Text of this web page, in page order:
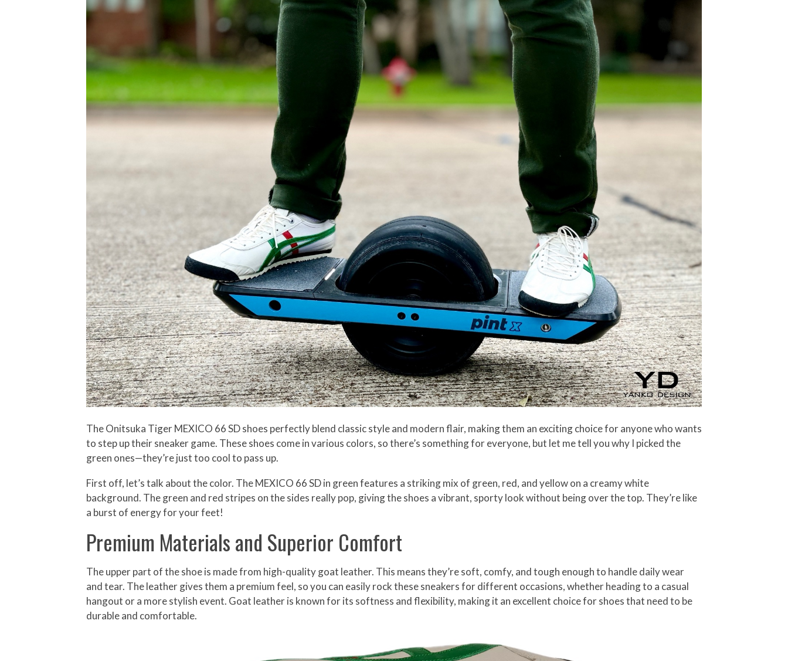
The Onitsuka Tiger MEXICO 66 SD shoes perfectly blend classic style and modern flair, making them an exciting choice for anyone who wants
to step up their sneaker game. These shoes come in various colors, so there’s something for everyone, but let me tell you why I picked the
green ones—they’re just too cool to pass up.
First off, let’s talk about the color. The MEXICO 66 SD in green features a striking mix of green, red, and yellow on a creamy white
background. The green and red stripes on the sides really pop, giving the shoes a vibrant, sporty look without being over the top. They’re like
a burst of energy for your feet!
Premium Materials and Superior Comfort
The upper part of the shoe is made from high-quality goat leather. This means they’re soft, comfy, and tough enough to handle daily wear
and tear. The leather gives them a premium feel, so you can easily rock these sneakers for different occasions, whether heading to a casual
hangout or a more stylish event. Goat leather is known for its softness and flexibility, making it an excellent choice for shoes that need to be
durable and comfortable.